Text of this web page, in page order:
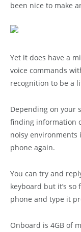
been nice to make
Yet it does have a
voice commands
recognition to be a
Depending on your
finding information
noisy environments
phone again.
You can try and
keyboard but it’s
phone and type it
Onboard is 4GB of